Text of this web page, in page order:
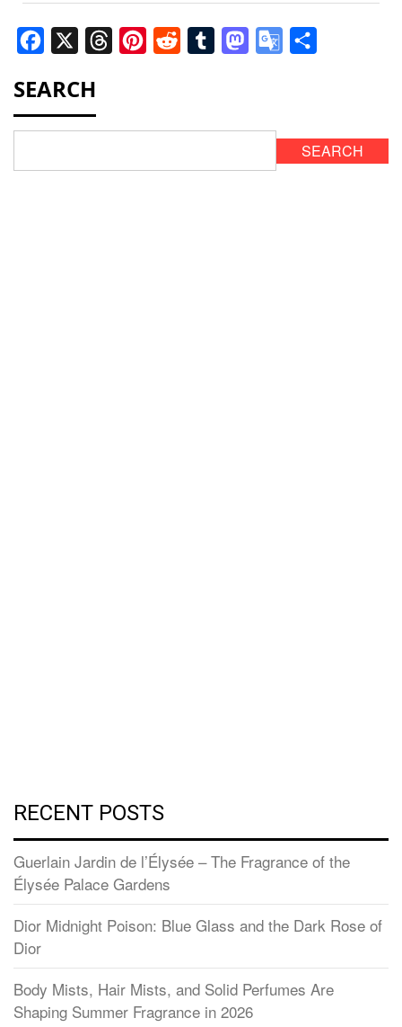
Facebook ThreadsPinterest
Reddit Tumblr Mastodon
Google
SEARCH
SEARCH
RECENT POSTS
Guerlain Jardin de l’Élysée – The Fragrance of the
Élysée Palace Gardens
Dior Midnight Poison: Blue Glass and the Dark Rose of
Dior
Body Mists, Hair Mists, and Solid Perfumes Are
Shaping Summer Fragrance in 2026